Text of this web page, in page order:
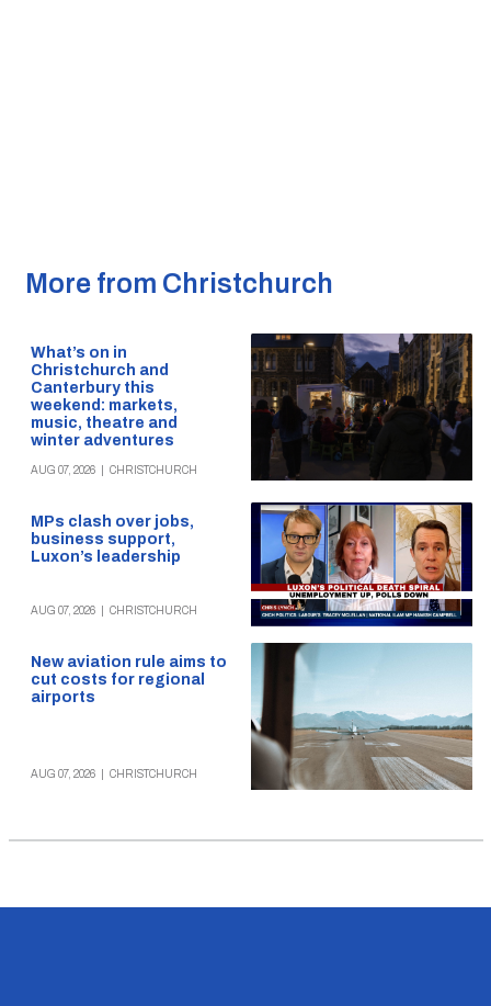
More from Christchurch
What’s on in
Christchurch and
Canterbury this
weekend: markets,
music, theatre and
winter adventures
AUG 07, 2026 CHRISTCHURCH
MPs clash over jobs,
business support,
Luxon’s leadership
AUG 07, 2026 CHRISTCHURCH
New aviation rule aims to
cut costs for regional
airports
AUG 07, 2026 CHRISTCHURCH